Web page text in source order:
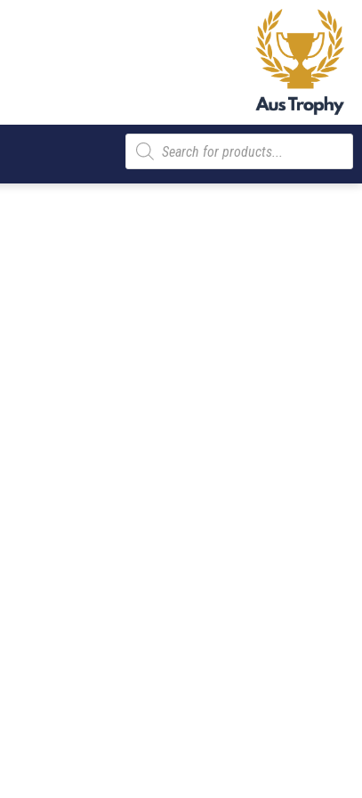
Products
search